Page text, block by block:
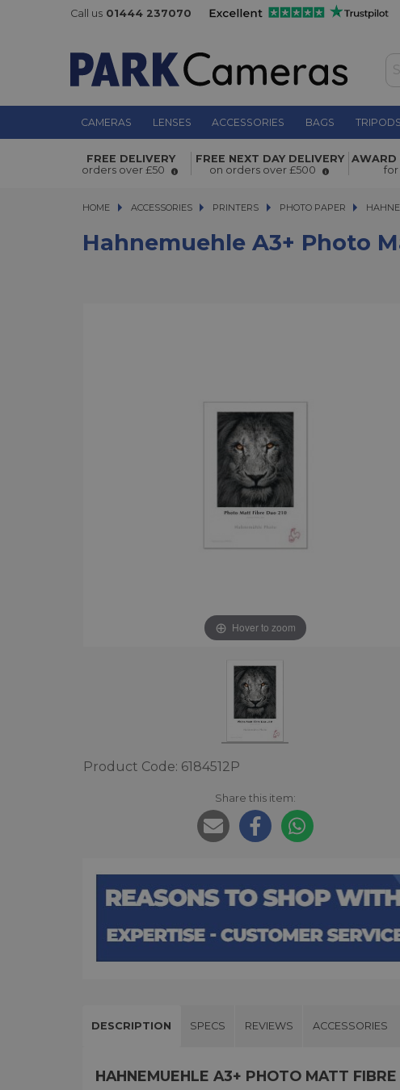
Call us 01444 237070
CAMERAS LENSES ACCESSORIES BAGS TRIPODS
Hahnemuehle A3+ Photo Matt Fibre
210gsm 25 Sheets
FREE DELIVERY
orders over £50
FREE NEXT DAY DELIVERY
on orders over £500
AWARD
for
HOME ACCESSORIES
ACCESSORIES PRINTERS
PRINTERS PHOTO PAPER
Hahnemuehle A3+ Photo
Hover to zoom
Product Code: 6184512P
Share this item:
DESCRIPTION SPECS REVIEWS ACCESSORIES
HAHNEMUEHLE A3+ PHOTO MATT